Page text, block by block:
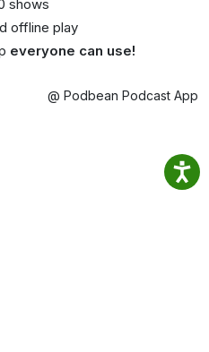
shows
offline play
everyone can use!
@ Podbean Podcast App